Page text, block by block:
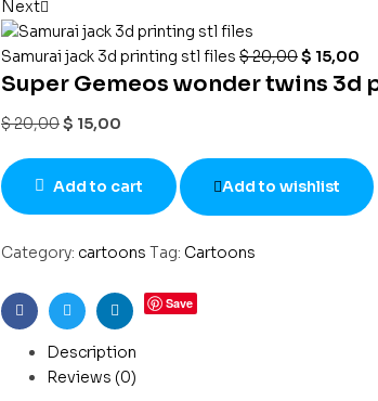
Next
Samurai jack 3d printing stl files $20,00$ 15,00
Super Gemeos wonder twins 3d
$20,00$ 15,00
Add to cart Add to wishlist
Category: cartoons Tag: Cartoons
FacebookTwitterLinkedin
Save
Description
Reviews (0)